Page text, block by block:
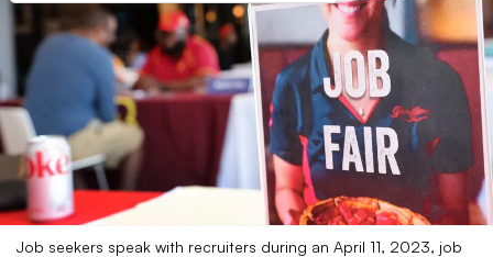
Job seekers speak with recruiters during an April 11, 2023, job